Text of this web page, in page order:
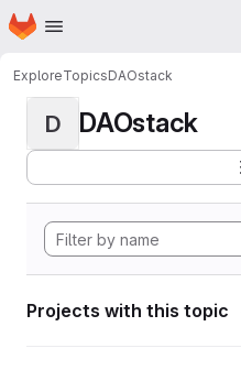
Skip to main content
Homepage
ExploreTopicsDAOstack
D DAOstack
Projects with this topic